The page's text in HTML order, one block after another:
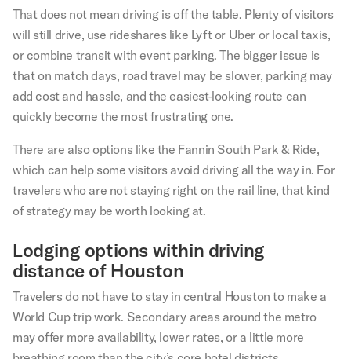
That does not mean driving is off the table. Plenty of visitors
will still drive, use rideshares like Lyft or Uber or local taxis,
or combine transit with event parking. The bigger issue is
that on match days, road travel may be slower, parking may
add cost and hassle, and the easiest-looking route can
quickly become the most frustrating one.
There are also options like the Fannin South Park & Ride,
which can help some visitors avoid driving all the way in. For
travelers who are not staying right on the rail line, that kind
of strategy may be worth looking at.
Lodging options within driving
distance of Houston
Travelers do not have to stay in central Houston to make a
World Cup trip work. Secondary areas around the metro
may offer more availability, lower rates, or a little more